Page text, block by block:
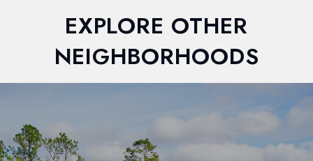
EXPLORE OTHER
NEIGHBORHOODS